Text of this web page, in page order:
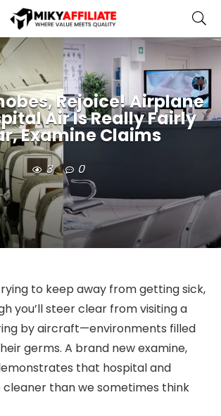
Rejoice! Airplane
Air Is Really Fairly
Examine Claims
3 0
to keep away from getting sick,
you’ll steer clear from visiting a
by aircraft—environments filled
germs. A brand new examine,
that hospital and
than we sometimes think